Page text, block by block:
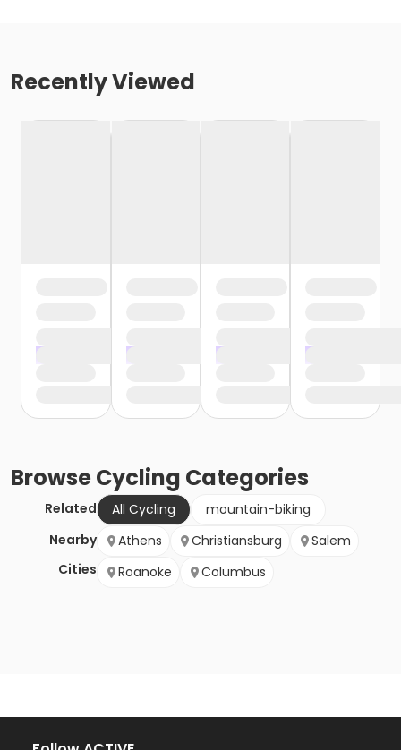
Recently Viewed
BrowseCycling Categories
Related All Cycling
mountain-biking
Nearby
Cities
Athens Christiansburg
Salem
Roanoke
Columbus